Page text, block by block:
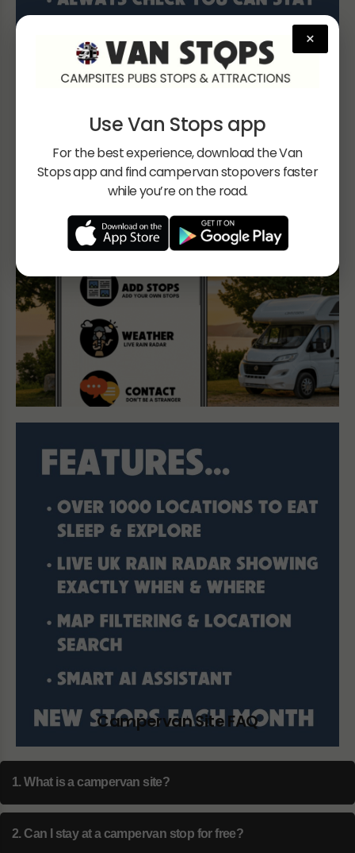
×
Use Van Stops app
For the best experience, download the Van
Stops app and find campervan stopovers faster
while you’re on the road.
1. What is a campervan site?
2. Can I stay at a campervan stop for free?
Campervan Site FAQ